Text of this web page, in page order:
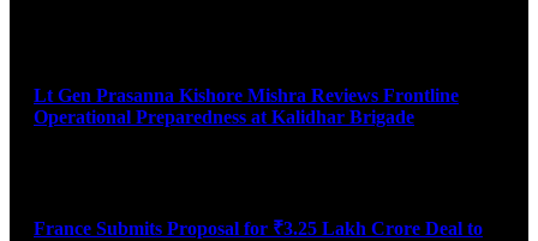
Lt Gen Prasanna Kishore Mishra Reviews Frontline
Operational Preparedness at Kalidhar Brigade
France Submits Proposal for ₹3.25 Lakh Crore Deal to